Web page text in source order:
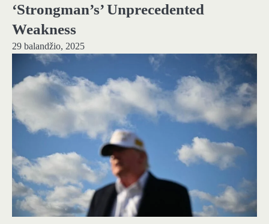
‘Strongman’s’ Unprecedented
Weakness
29 balandžio, 2025